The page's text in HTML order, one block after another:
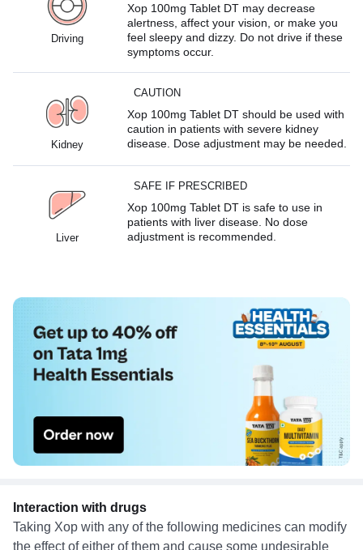
Driving
Xop 100mg Tablet DT may decrease
alertness, affect your vision, or make you
feel sleepy and dizzy. Do not drive if these
symptoms occur.
Kidney
CAUTION
Xop 100mg Tablet DT should be used with
caution in patients with severe kidney
disease. Dose adjustment may be needed.
Liver
SAFE IF PRESCRIBED
Xop 100mg Tablet DT is safe to use in
patients with liver disease. No dose
adjustment is recommended.
Interaction with drugs
Taking Xop with any of the following medicines can modify
the effect of either of them and cause some undesirable